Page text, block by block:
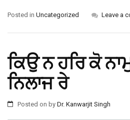
Posted in Uncategorized Leave a
ਕਿਉ ਨ ਹਰਿ ਕੋ
ਨਿਲਾਜ ਰੇ
Posted on by Dr. Kanwarjit Singh